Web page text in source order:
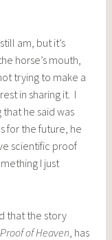
am, but it’s
horse’s mouth,
trying to make a
in sharing it. I
he said was
for the future, he
scientific proof
I just
that the story
Proof of Heaven , has